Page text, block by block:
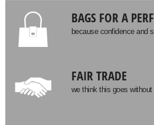
BAGS FOR A
because confidence and
FAIR TRADE
we think this goes